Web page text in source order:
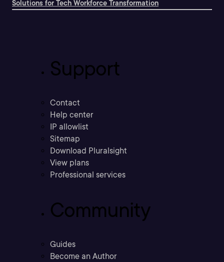
Solutions for Tech Workforce Transformation
Support
Contact
Help center
IP allowlist
Sitemap
Download Pluralsight
View plans
Professional services
Community
Guides
Become an Author